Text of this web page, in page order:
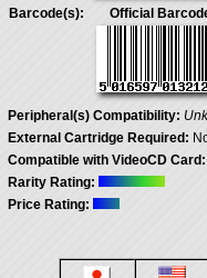
Barcode(s): Official
Peripheral(s) Compatibility:
External Cartridge Required:
Compatible with VideoCD Card:
Rarity Rating:
Price Rating: